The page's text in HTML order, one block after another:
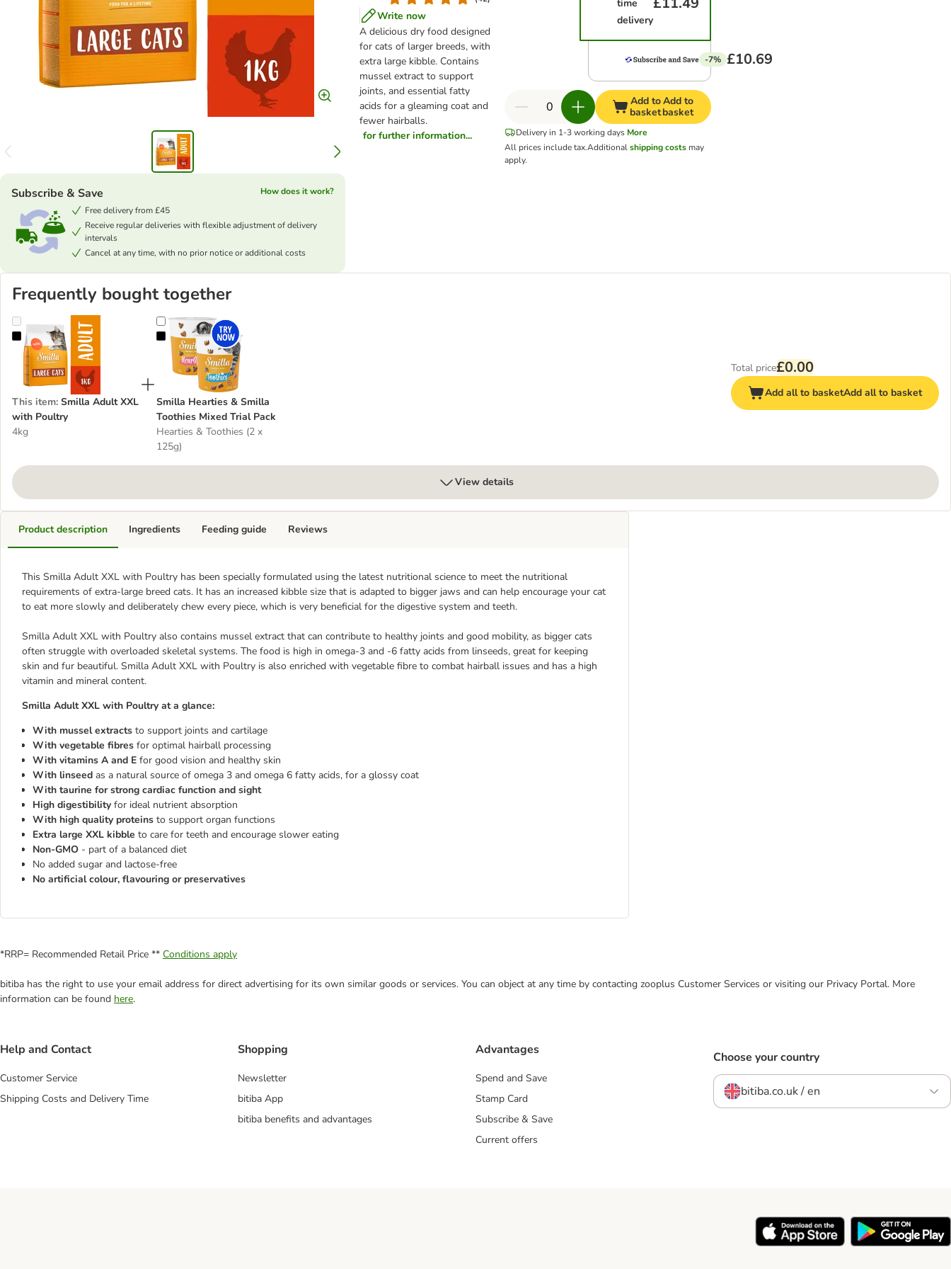
Write now
A delicious dry food designed
for cats of larger breeds, with
extra large kibble. Contains
mussel extract to support
joints, and essential fatty
acids for a gleaming coat and
fewer hairballs.
for further information...
Subscribe & Save
How does it work?
Free delivery from £45
Receive regular deliveries with flexible adjustment of delivery
intervals
Cancel at any time, with no prior notice or additional costs
time
delivery
-7% £10.69
Add to
basket
Add to
basket
Delivery in 1-3 working days More
All prices include tax.Additionalshipping costs may
apply.
Frequently bought together
Smilla Adult XXL with Poultry
This item: Smilla Adult XXL
with Poultry
4kg
Smilla Hearties & Smilla Toothies Mixed Trial Pack
Smilla Hearties & Smilla
Toothies Mixed Trial Pack
Hearties & Toothies (2 x
125g)
Total price£0.00
Add all to basketAdd all to basket
View details
Product description
This Smilla Adult XXL with Poultry has been specially formulated using the latest nutritional science to meet the nutritional
requirements of extra-large breed cats. It has an increased kibble size that is adapted to bigger jaws and can help encourage your cat
to eat more slowly and deliberately chew every piece, which is very beneficial for the digestive system and teeth.
Smilla Adult XXL with Poultry also contains mussel extract that can contribute to healthy joints and good mobility, as bigger cats
often struggle with overloaded skeletal systems. The food is high in omega-3 and -6 fatty acids from linseeds, great for keeping
skin and fur beautiful. Smilla Adult XXL with Poultry is also enriched with vegetable fibre to combat hairball issues and has a high
vitamin and mineral content.
Smilla Adult XXL with Poultry at a glance:
With mussel extracts to support joints and cartilage
With vegetable fibres for optimal hairball processing
With vitamins A and E for good vision and healthy skin
With linseed as a natural source of omega 3 and omega 6 fatty acids, for a glossy coat
With taurine for strong cardiac function and sight
High digestibility for ideal nutrient absorption
With high quality proteins to support organ functions
Extra large XXL kibble to care for teeth and encourage slower eating
Non-GMO - part of a balanced diet
No added sugar and lactose-free
No artificial colour, flavouring or preservatives
Ingredients Feeding guide Reviews
*RRP= Recommended Retail Price ** Conditions apply
bitiba has the right to use your email address for direct advertising for its own similar goods or services. You can object at any time by contacting zooplus Customer Services or visiting our Privacy Portal. More
information can be found here.
Help and Contact
Customer Service
Shipping Costs and Delivery Time
Shopping
Newsletter
bitiba App
bitiba benefits and advantages
Advantages
Spend and Save
Stamp Card
Subscribe & Save
Current offers
Choose your country
bitiba.co.uk / en